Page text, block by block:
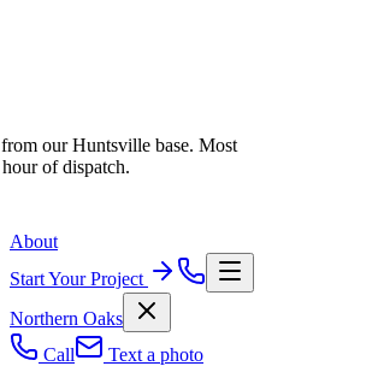
our Huntsville base. Most
of dispatch.
About
Start Your Project
Northern Oaks
Call
Text a photo